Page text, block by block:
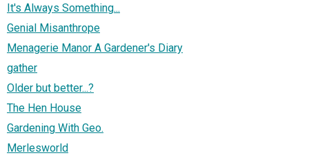
It's Always Something...
Genial Misanthrope
Menagerie Manor A Gardener's Diary
gather
Older but better...?
The Hen House
Gardening With Geo.
Merlesworld